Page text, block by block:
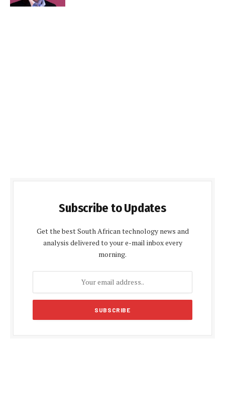
Subscribe to Updates
Get the best South African technology news and
analysis delivered to your e-mail inbox every
morning.